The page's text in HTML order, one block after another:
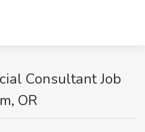
Consultant Job
OR